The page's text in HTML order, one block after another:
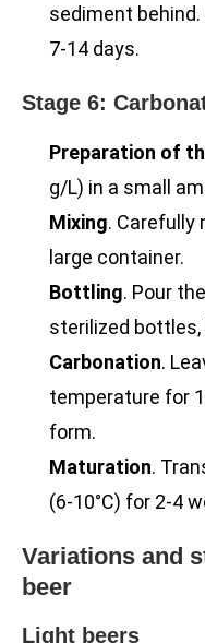
sediment
7-14 days.
Stage 6:
Preparation of
g/L) in a small
Mixing. Carefully
large container.
Bottling. Pour
sterilized
Carbonation.
temperature for
form.
Maturation.
(6-10°C) for 2-4
Variations and
beer
Light beers